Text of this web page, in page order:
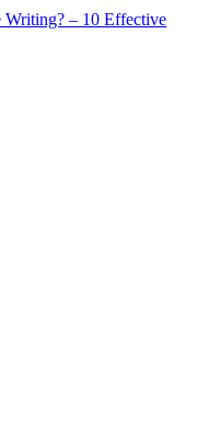
Writing? – 10 Effective